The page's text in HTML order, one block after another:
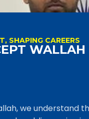
SHAPING CAREERS
WALLAH
we understand